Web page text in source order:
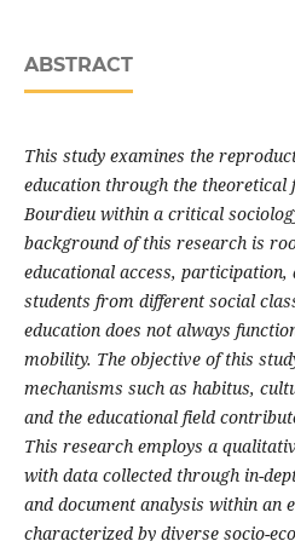
ABSTRACT
This study examines the
education through the
Bourdieu within a critical
background of this research is
educational access, participation,
students from different social
education does not always
mobility. The objective of this
mechanisms such as habitus,
and the educational field
This research employs a
with data collected through in-
and document analysis within an
characterized by diverse socio-